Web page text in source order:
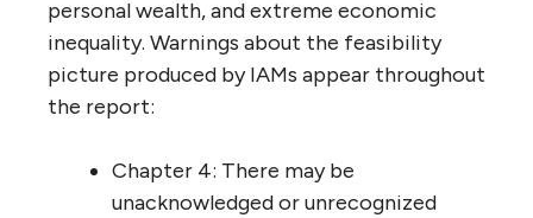
personal wealth, and extreme economic
inequality. Warnings about the feasibility
picture produced by IAMs appear throughout
the report:
Chapter 4: There may be
unacknowledged or unrecognized